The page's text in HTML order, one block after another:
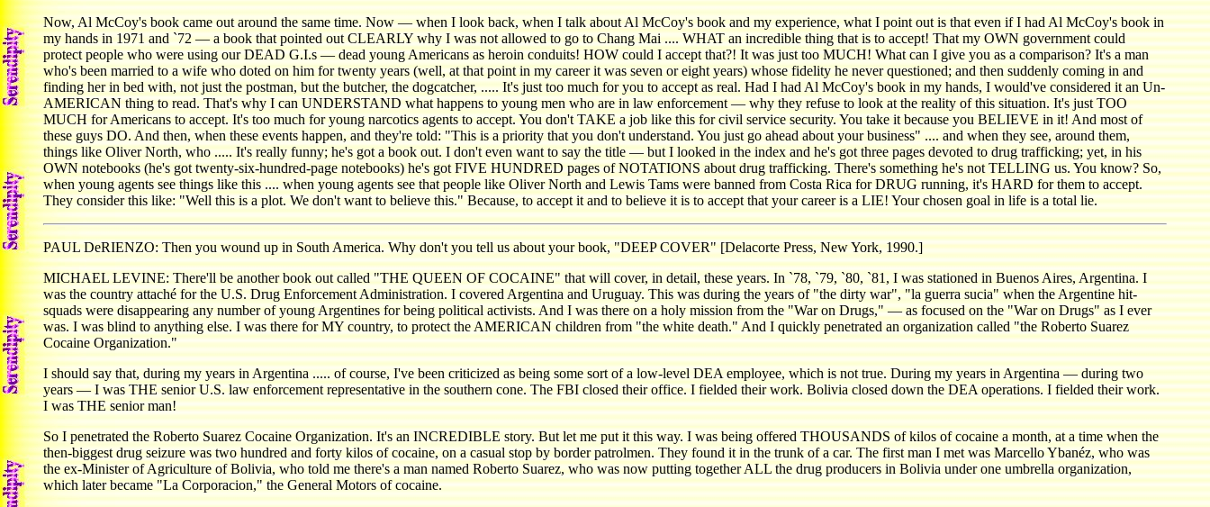
Now, Al McCoy's book came out around the same time. Now — when I look back, when I talk about Al McCoy's book and my experience, what I point out is that even if I had Al McCoy's book in
my hands in 1971 and `72 — a book that pointed out CLEARLY why I was not allowed to go to Chang Mai .... WHAT an incredible thing that is to accept! That my OWN government could
protect people who were using our DEAD G.I.s — dead young Americans as heroin conduits! HOW could I accept that?! It was just too MUCH! What can I give you as a comparison? It's a man
who's been married to a wife who doted on him for twenty years (well, at that point in my career it was seven or eight years) whose fidelity he never questioned; and then suddenly coming in and
finding her in bed with, not just the postman, but the butcher, the dogcatcher, ..... It's just too much for you to accept as real. Had I had Al McCoy's book in my hands, I would've considered it an Un-
AMERICAN thing to read. That's why I can UNDERSTAND what happens to young men who are in law enforcement — why they refuse to look at the reality of this situation. It's just TOO
MUCH for Americans to accept. It's too much for young narcotics agents to accept. You don't TAKE a job like this for civil service security. You take it because you BELIEVE in it! And most of
these guys DO. And then, when these events happen, and they're told: "This is a priority that you don't understand. You just go ahead about your business" .... and when they see, around them,
things like Oliver North, who ..... It's really funny; he's got a book out. I don't even want to say the title — but I looked in the index and he's got three pages devoted to drug trafficking; yet, in his
OWN notebooks (he's got twenty-six-hundred-page notebooks) he's got FIVE HUNDRED pages of NOTATIONS about drug trafficking. There's something he's not TELLING us. You know? So,
when young agents see things like this .... when young agents see that people like Oliver North and Lewis Tams were banned from Costa Rica for DRUG running, it's HARD for them to accept.
They consider this like: "Well this is a plot. We don't want to believe this." Because, to accept it and to believe it is to accept that your career is a LIE! Your chosen goal in life is a total lie.
PAUL DeRIENZO: Then you wound up in South America. Why don't you tell us about your book, "DEEP COVER" [Delacorte Press, New York, 1990.]
MICHAEL LEVINE: There'll be another book out called "THE QUEEN OF COCAINE" that will cover, in detail, these years. In `78, `79, `80, `81, I was stationed in Buenos Aires, Argentina. I
was the country attaché for the U.S. Drug Enforcement Administration. I covered Argentina and Uruguay. This was during the years of "the dirty war", "la guerra sucia" when the Argentine hit-
squads were disappearing any number of young Argentines for being political activists. And I was there on a holy mission from the "War on Drugs," — as focused on the "War on Drugs" as I ever
was. I was blind to anything else. I was there for MY country, to protect the AMERICAN children from "the white death." And I quickly penetrated an organization called "the Roberto Suarez
Cocaine Organization."
I should say that, during my years in Argentina ..... of course, I've been criticized as being some sort of a low-level DEA employee, which is not true. During my years in Argentina — during two
years — I was THE senior U.S. law enforcement representative in the southern cone. The FBI closed their office. I fielded their work. Bolivia closed down the DEA operations. I fielded their work.
I was THE senior man!
So I penetrated the Roberto Suarez Cocaine Organization. It's an INCREDIBLE story. But let me put it this way. I was being offered THOUSANDS of kilos of cocaine a month, at a time when the
then-biggest drug seizure was two hundred and forty kilos of cocaine, on a casual stop by border patrolmen. They found it in the trunk of a car. The first man I met was Marcello Ybanéz, who was
the ex-Minister of Agriculture of Bolivia, who told me there's a man named Roberto Suarez, who was now putting together ALL the drug producers in Bolivia under one umbrella organization,
which later became "La Corporacion," the General Motors of cocaine.